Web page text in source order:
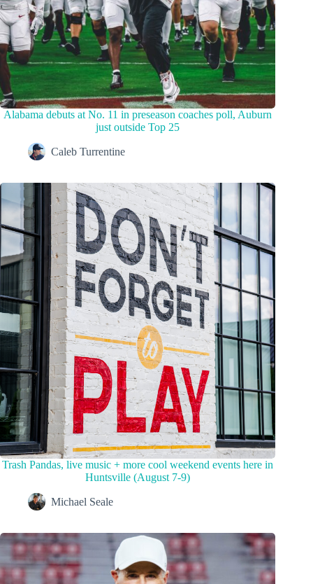
Alabama debuts at No. 11 in preseason coaches poll, Auburn
just outside Top 25
Caleb Turrentine
Trash Pandas, live music + more cool weekend events here in
Huntsville (August 7-9)
Michael Seale